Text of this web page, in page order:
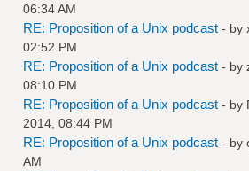
06:34 AM
RE: Proposition of a Unix podcast - by
02:52 PM
RE: Proposition of a Unix podcast - by
08:10 PM
RE: Proposition of a Unix podcast - by
2014, 08:44 PM
RE: Proposition of a Unix podcast - by
AM